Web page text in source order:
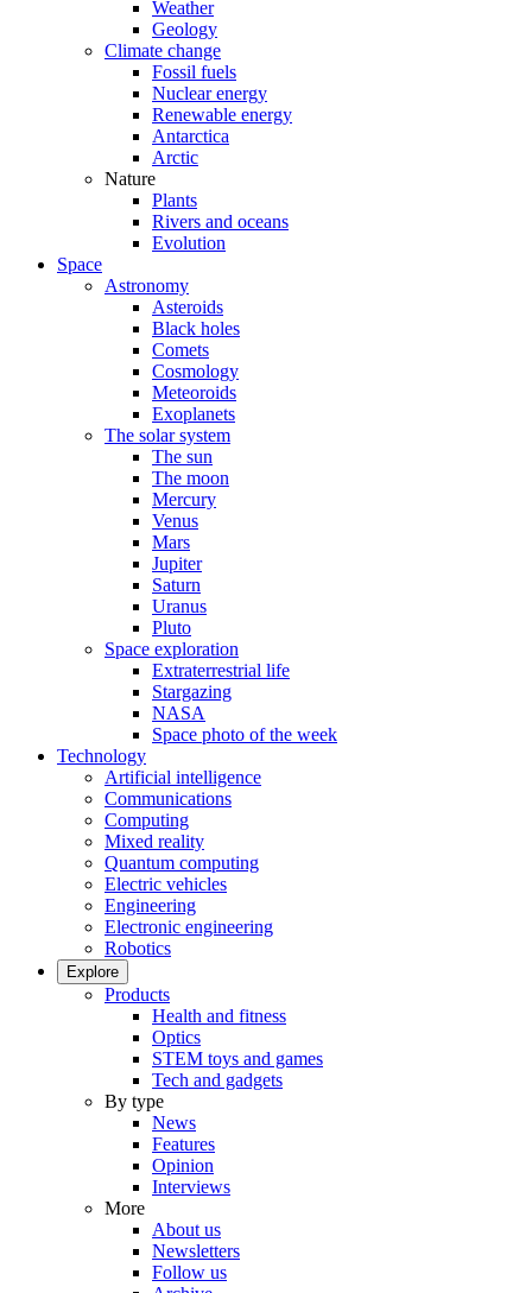
Weather
Geology
Climate change
Fossil fuels
Nuclear energy
Renewable energy
Antarctica
Arctic
Nature
Plants
Rivers and oceans
Evolution
Space
Astronomy
Asteroids
Black holes
Comets
Cosmology
Meteoroids
Exoplanets
The solar system
The sun
The moon
Mercury
Venus
Mars
Jupiter
Saturn
Uranus
Pluto
Space exploration
Extraterrestrial life
Stargazing
NASA
Space photo of the week
Technology
Artificial intelligence
Communications
Computing
Mixed reality
Quantum computing
Electric vehicles
Engineering
Electronic engineering
Robotics
Explore
Products
Health and fitness
Optics
STEM toys and games
Tech and gadgets
By type
News
Features
Opinion
Interviews
More
About us
Newsletters
Follow us